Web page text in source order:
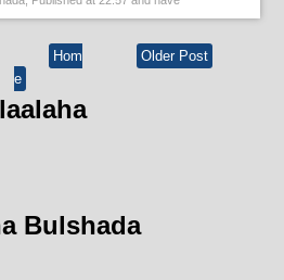
Older Post
Hom
e
Bulshada